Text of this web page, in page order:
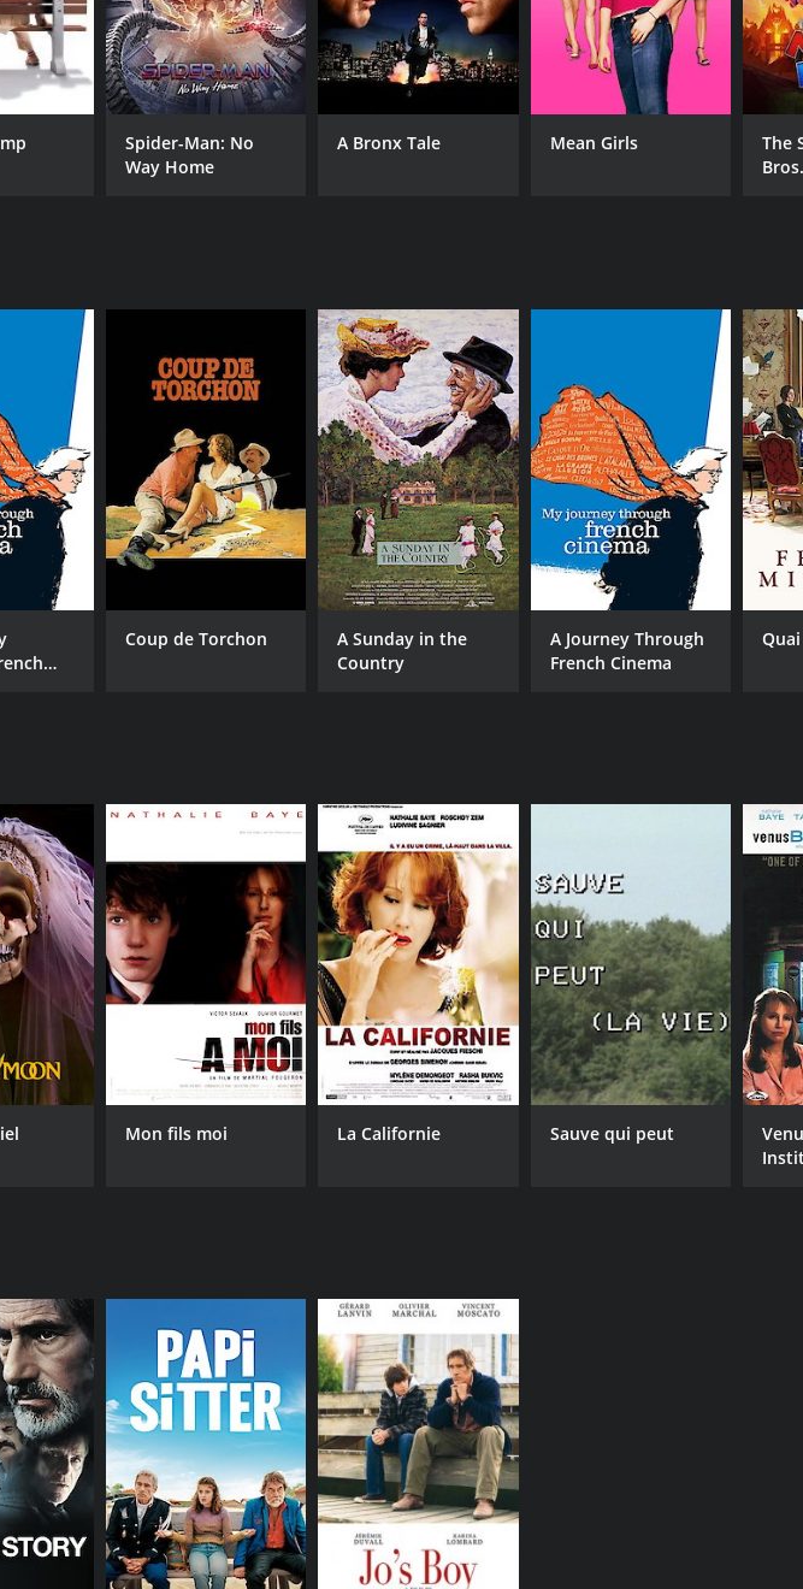
Spider-Man: No
Way Home
A Bronx Tale Mean Girls
The
Coup de Torchon
A Sunday in the
Country
A Journey Through
French Cinema
Mon fils moi La Californie Sauve qui peut